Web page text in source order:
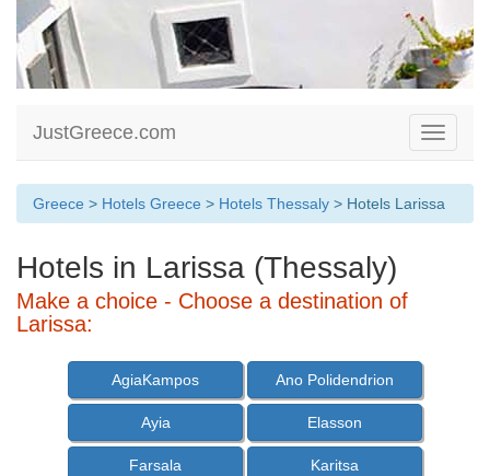
Toggle
JustGreece.com
Greece > Hotels Greece > Hotels Thessaly > Hotels Larissa
Hotels in Larissa (Thessaly)
Make a choice - Choose a destination of
Larissa:
AgiaKampos Ano Polidendrion
Ayia Elasson
Farsala Karitsa